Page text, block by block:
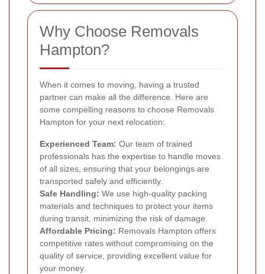
Why Choose Removals
Hampton?
When it comes to moving, having a trusted
partner can make all the difference. Here are
some compelling reasons to choose Removals
Hampton for your next relocation:
Experienced Team: Our team of trained
professionals has the expertise to handle moves
of all sizes, ensuring that your belongings are
transported safely and efficiently.
Safe Handling: We use high-quality packing
materials and techniques to protect your items
during transit, minimizing the risk of damage.
Affordable Pricing: Removals Hampton offers
competitive rates without compromising on the
quality of service, providing excellent value for
your money.